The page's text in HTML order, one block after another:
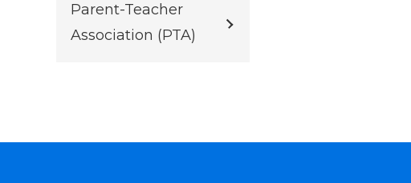
Parent-Teacher
Association (PTA)